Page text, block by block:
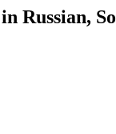
Russian,